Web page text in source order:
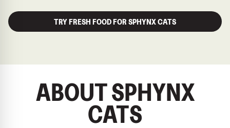
TRY FRESH FOOD FOR SPHYNX CATS
ABOUT SPHYNX
CATS